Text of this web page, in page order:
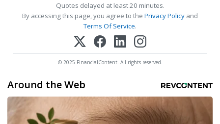
Quotes delayed at least 20 minutes.
By accessing this page, you agree to the Privacy Policy and
Terms Of Service.
© 2025 FinancialContent. All rights reserved.
Around the Web